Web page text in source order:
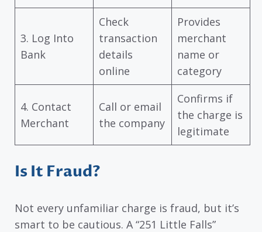
3. Log Into
Bank
Check
transaction
details
online
Provides
merchant
name or
category
4. Contact
Merchant
Call or email
the company
Confirms if
the charge is
legitimate
Is It Fraud?
Not every unfamiliar charge is fraud, but it’s
smart to be cautious. A “251 Little Falls”